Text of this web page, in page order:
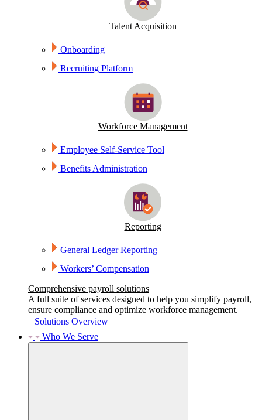
Talent Acquisition
Onboarding
Recruiting Platform
Workforce Management
Employee Self-Service Tool
Benefits Administration
Reporting
General Ledger Reporting
Workers’ Compensation
Comprehensive payroll solutions
A full suite of services designed to help you simplify payroll,
ensure compliance and optimize workforce management.
Solutions Overview
Who We Serve